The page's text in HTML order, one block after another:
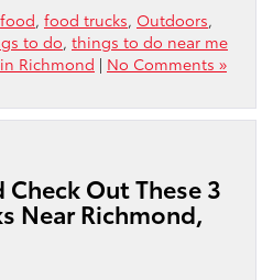
food, food trucks, Outdoors,
to do, things to do near me
Richmond | No Comments »
Check Out These 3
Near Richmond,